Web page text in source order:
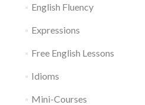
English Fluency
Expressions
Free English Lessons
Idioms
Mini-Courses